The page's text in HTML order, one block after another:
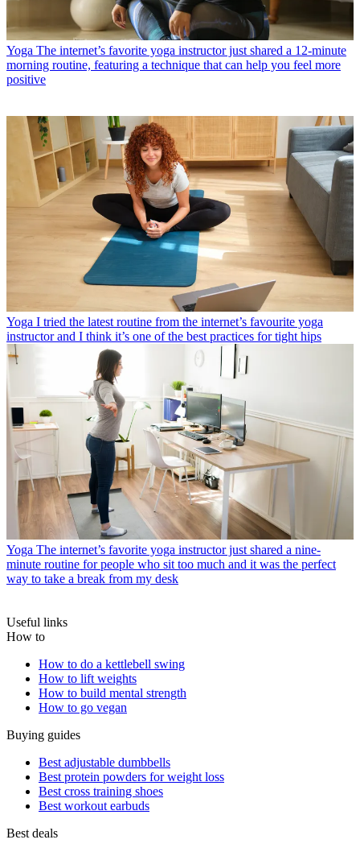
Yoga The internet’s favorite yoga instructor just shared a 12-minute
morning routine, featuring a technique that can help you feel more
positive
Yoga I tried the latest routine from the internet’s favourite yoga
instructor and I think it’s one of the best practices for tight hips
Yoga The internet’s favorite yoga instructor just shared a nine-
minute routine for people who sit too much and it was the perfect
way to take a break from my desk
Useful links
How to
How to do a kettlebell swing
How to lift weights
How to build mental strength
How to go vegan
Buying guides
Best adjustable dumbbells
Best protein powders for weight loss
Best cross training shoes
Best workout earbuds
Best deals